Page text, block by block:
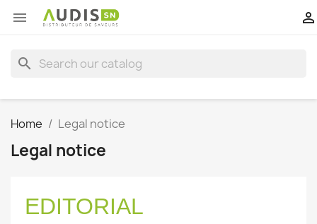
 
search
Home Legal notice
Legal notice
EDITORIAL